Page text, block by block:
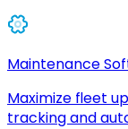
Maintenance
Maximize fleet
tracking and